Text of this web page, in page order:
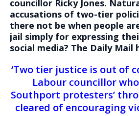
councillor Ricky Jones.
accusations of two-tier
there not be when people
jail simply for expressing
social media? The Daily
‘Two tier justice is out of
Labour councillor
Southport protesters’
cleared of encouraging